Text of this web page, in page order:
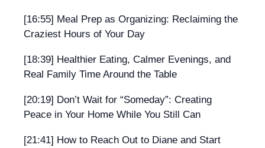
[16:55] Meal Prep as Organizing: Reclaiming the
Craziest Hours of Your Day
[18:39] Healthier Eating, Calmer Evenings, and
Real Family Time Around the Table
[20:19] Don’t Wait for “Someday”: Creating
Peace in Your Home While You Still Can
[21:41] How to Reach Out to Diane and Start